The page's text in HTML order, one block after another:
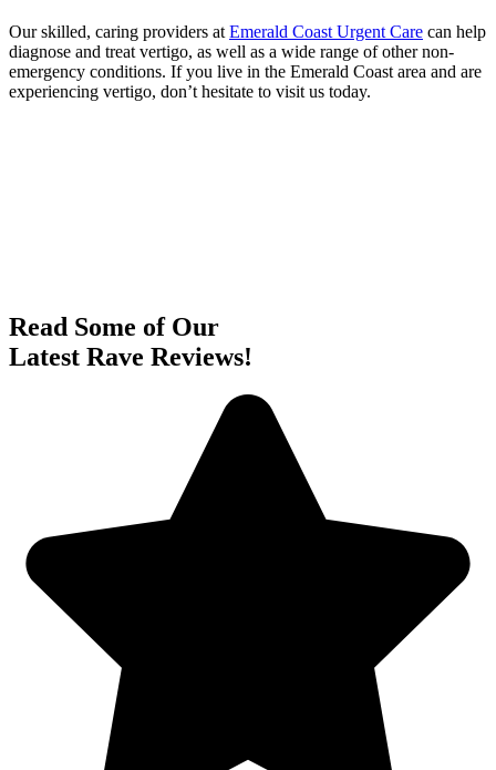
Our skilled, caring providers at Emerald Coast Urgent Care can help
diagnose and treat vertigo, as well as a wide range of other non-
emergency conditions. If you live in the Emerald Coast area and are
experiencing vertigo, don’t hesitate to visit us today.
Read Some of Our
Latest Rave Reviews!